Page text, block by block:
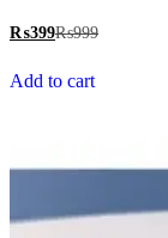
₨399₨999
Add to cart